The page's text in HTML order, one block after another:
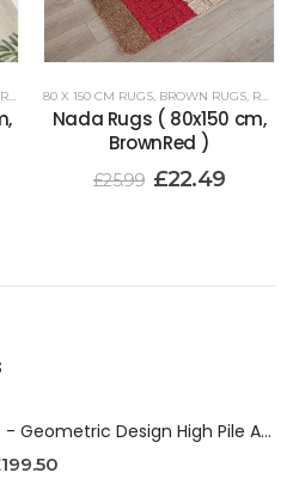
RENOAZUL RUGS 80 X 150 CM RUGS, BROWN RUGS, RENOAZUL RUGS
Nada Rugs ( 80x150 cm,
BrownRed )
£25.99 £22.49
Orion Rugs - Geometric Design High Pile Area Rug
199.50